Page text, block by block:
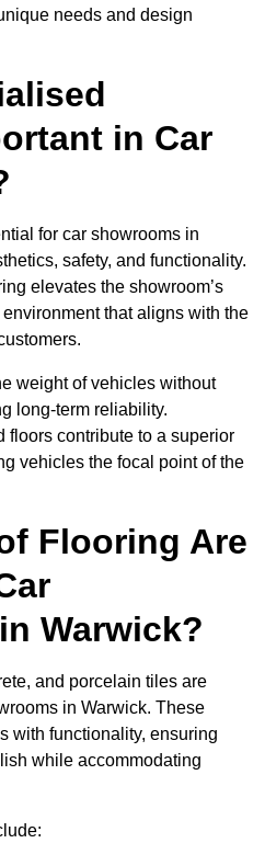
needs and design
in Car
for car showrooms in
safety, and functionality.
elevates the showroom’s
that aligns with the
weight of vehicles without
long-term reliability.
contribute to a superior
vehicles the focal point of the
Flooring Are
Warwick?
and porcelain tiles are
in Warwick. These
with functionality, ensuring
while accommodating